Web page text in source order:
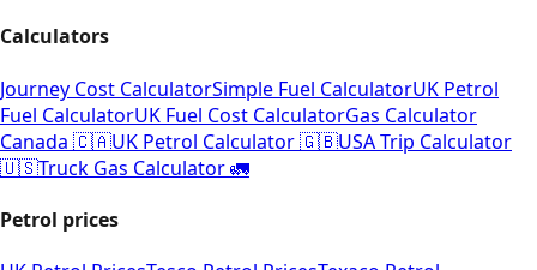
Calculators
Journey Cost CalculatorSimple Fuel CalculatorUK Petrol
Fuel CalculatorUK Fuel Cost CalculatorGas Calculator
Canada 🇨🇦UK Petrol Calculator 🇬🇧USA Trip Calculator
🇺🇸Truck Gas Calculator 🚛
Petrol prices